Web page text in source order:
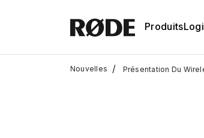
Produits
Nouvelles / Présentation Du